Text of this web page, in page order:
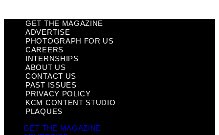
GET THE MAGAZINE
ADVERTISE
PHOTOGRAPH FOR US
CAREERS
INTERNSHIPS
ABOUT US
CONTACT US
PAST ISSUES
PRIVACY POLICY
KCM CONTENT STUDIO
PLAQUES
GET THE MAGAZINE